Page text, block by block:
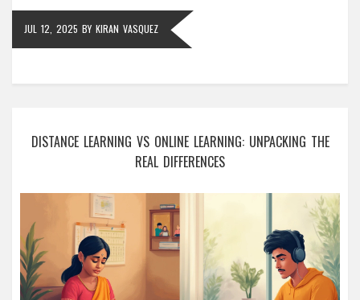
JUL 12, 2025 BY KIRAN VASQUEZ
DISTANCE LEARNING VS ONLINE LEARNING: UNPACKING THE
REAL DIFFERENCES